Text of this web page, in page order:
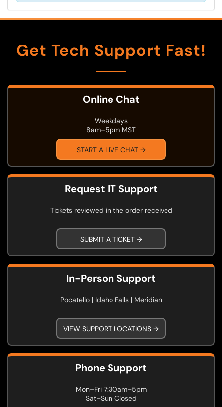
Get Tech Support Fast!
Online Chat
Weekdays
8am–5pm MST
START A LIVE CHAT →
Request IT Support
Tickets reviewed in the order received
SUBMIT A TICKET →
In-Person Support
Pocatello | Idaho Falls | Meridian
VIEW SUPPORT LOCATIONS →
Phone Support
Mon–Fri 7:30am–5pm
Sat–Sun Closed